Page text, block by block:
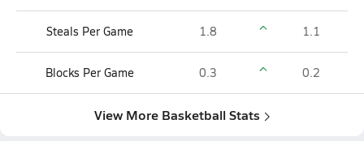
Steals Per Game 1.8 1.1
Blocks Per Game 0.3 0.2
View More Basketball Stats